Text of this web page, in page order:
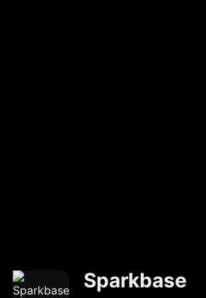
Sparkbase